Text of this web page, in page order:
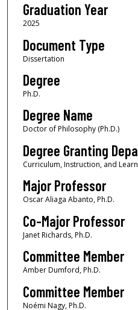
Graduation Year
2025
Document Type
Dissertation
Degree
Ph.D.
Degree Name
Doctor of Philosophy (Ph.D.)
Degree Granting
Curriculum, Instruction, and
Major Professor
Oscar Aliaga Abanto, Ph.D.
Co-Major Professor
Janet Richards, Ph.D.
Committee Member
Amber Dumford, Ph.D.
Committee Member
Noémi Nagy, Ph.D.